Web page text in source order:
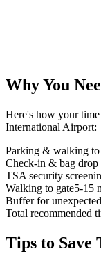
Why You
Here's how your
International Airport:
Parking & walking to
Check-in & bag drop
TSA security
Walking to gate5-15
Buffer for
Total recommended
Tips to Save